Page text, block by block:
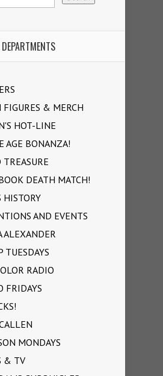
DEPARTMENTS
FIGURES & MERCH
HOT-LINE
AGE BONANZA!
DEATH MATCH!
HISTORY
AND EVENTS
ALEXANDER
TUESDAYS
RADIO
FRIDAYS
MONDAYS
& TV